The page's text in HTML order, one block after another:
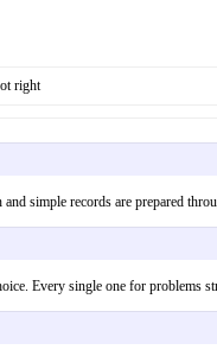
right
and simple records are prepared
Every single one for